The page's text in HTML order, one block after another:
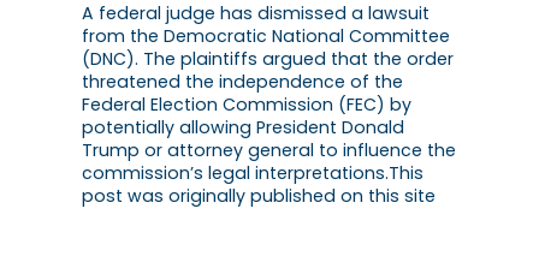
A federal judge has dismissed a lawsuit
from the Democratic National Committee
(DNC). The plaintiffs argued that the order
threatened the independence of the
Federal Election Commission (FEC) by
potentially allowing President Donald
Trump or attorney general to influence the
commission’s legal interpretations.This
post was originally published on this site